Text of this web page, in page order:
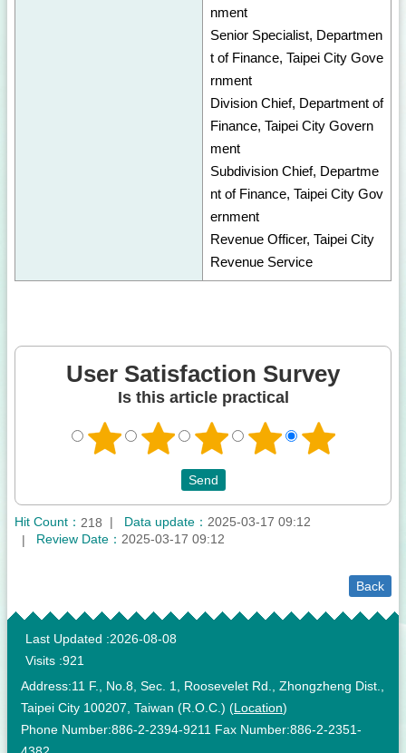
nment
Senior Specialist, Departmen
t of Finance, Taipei City Gove
rnment
Division Chief, Department of
Finance, Taipei City Govern
ment
Subdivision Chief, Departme
nt of Finance, Taipei City Gov
ernment
Revenue Officer, Taipei City
Revenue Service
User Satisfaction Survey
Is this article practical
Hit Count： 218 Data update： 2025-03-17 09:12
Review Date： 2025-03-17 09:12
Back
:::
Last Updated 2026-08-08
Visits 921
Address:11 F., No.8, Sec. 1, Roosevelet Rd., Zhongzheng Dist.,
Taipei City 100207, Taiwan (R.O.C.) (Location)
Phone Number:886-2-2394-9211 Fax Number:886-2-2351-